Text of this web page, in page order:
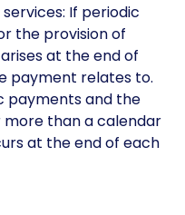
If periodic
the provision of
at the end of
payment relates to.
payments and the
than a calendar
at the end of each